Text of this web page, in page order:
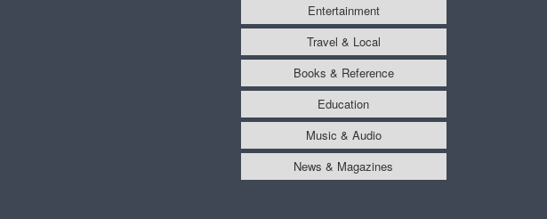
Entertainment
Travel & Local
Books & Reference
Education
Music & Audio
News & Magazines